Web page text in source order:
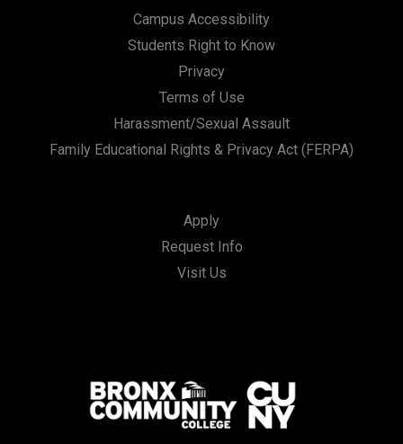
Campus Accessibility
Students Right to Know
Privacy
Terms of Use
Harassment/Sexual Assault
Family Educational Rights & Privacy Act (FERPA)
Apply
Request Info
Visit Us